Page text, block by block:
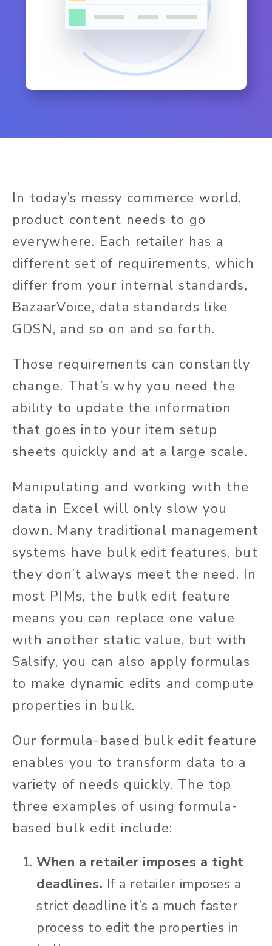
In today’s messy commerce world,
product content needs to go
everywhere. Each retailer has a
different set of requirements, which
differ from your internal standards,
BazaarVoice, data standards like
GDSN, and so on and so forth.
Those requirements can constantly
change. That’s why you need the
ability to update the information
that goes into your item setup
sheets quickly and at a large scale.
Manipulating and working with the
data in Excel will only slow you
down. Many traditional management
systems have bulk edit features, but
they don’t always meet the need. In
most PIMs, the bulk edit feature
means you can replace one value
with another static value, but with
Salsify, you can also apply formulas
to make dynamic edits and compute
properties in bulk.
Our formula-based bulk edit feature
enables you to transform data to a
variety of needs quickly. The top
three examples of using formula-
based bulk edit include:
When a retailer imposes a tight
deadlines. If a retailer imposes a
strict deadline it’s a much faster
process to edit the properties in